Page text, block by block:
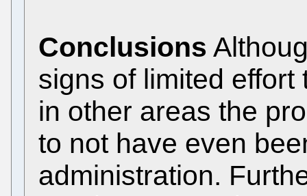
Conclusions
signs of limited
in other areas the
to not have even
administration.